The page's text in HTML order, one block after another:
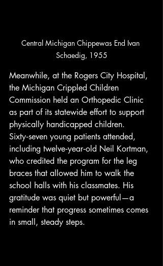
Central Michigan Chippewas End Ivan
Schaedig, 1955
Meanwhile, at the Rogers City Hospital,
the Michigan Crippled Children
Commission held an Orthopedic Clinic
as part of its statewide effort to support
physically handicapped children.
Sixty‑seven young patients attended,
including twelve‑year‑old Neil Kortman,
who credited the program for the leg
braces that allowed him to walk the
school halls with his classmates. His
gratitude was quiet but powerful—a
reminder that progress sometimes comes
in small, steady steps.